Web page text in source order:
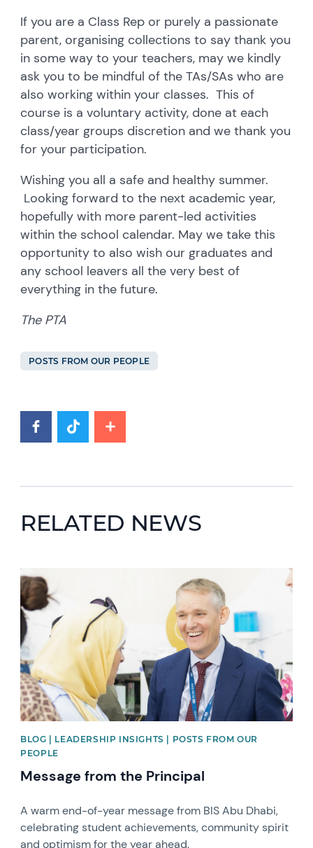
If you are a Class Rep or purely a passionate
parent, organising collections to say thank you
in some way to your teachers, may we kindly
ask you to be mindful of the TAs/SAs who are
also working within your classes. This of
course is a voluntary activity, done at each
class/year groups discretion and we thank you
for your participation.
Wishing you all a safe and healthy summer.
Looking forward to the next academic year,
hopefully with more parent-led activities
within the school calendar. May we take this
opportunity to also wish our graduates and
any school leavers all the very best of
everything in the future.
The PTA
POSTS FROM OUR PEOPLE
RELATED NEWS
News image
BLOG | LEADERSHIP INSIGHTS | POSTS FROM OUR
PEOPLE
Message from the Principal
A warm end-of-year message from BIS Abu Dhabi,
celebrating student achievements, community spirit
and optimism for the year ahead.